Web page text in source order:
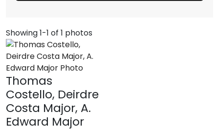
Showing 1-1 of 1 photos
Thomas
Costello, Deirdre
Costa Major, A.
Edward Major